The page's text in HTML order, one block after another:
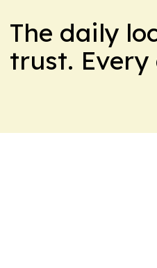
The daily
trust. Every